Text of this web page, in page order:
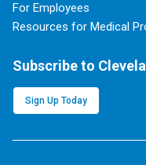
For Employees
Resources for Medical
Subscribe to
Sign Up Today